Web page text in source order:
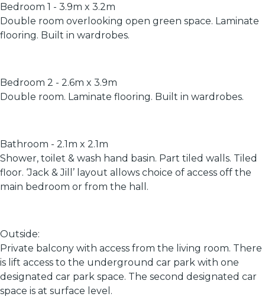
Bedroom 1 - 3.9m x 3.2m
Double room overlooking open green space. Laminate
flooring. Built in wardrobes.
Bedroom 2 - 2.6m x 3.9m
Double room. Laminate flooring. Built in wardrobes.
Bathroom - 2.1m x 2.1m
Shower, toilet & wash hand basin. Part tiled walls. Tiled
floor. ‘Jack & Jill’ layout allows choice of access off the
main bedroom or from the hall.
Outside:
Private balcony with access from the living room. There
is lift access to the underground car park with one
designated car park space. The second designated car
space is at surface level.